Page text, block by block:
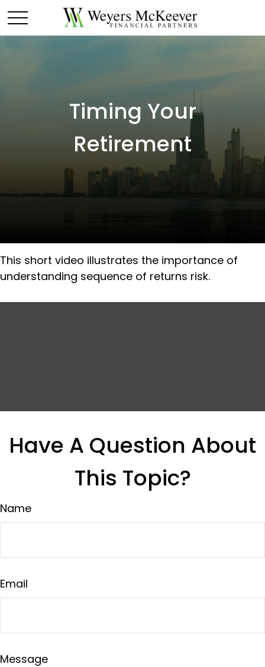
Timing Your
Retirement
This short video illustrates the importance of
understanding sequence of returns risk.
Have A Question About
This Topic?
Name
Email
Message